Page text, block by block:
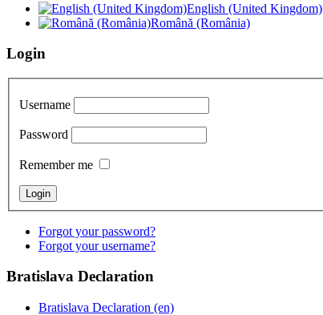
English (United Kingdom)
Română (România)
Login
Username
Password
Remember me
Forgot your password?
Forgot your username?
Bratislava Declaration
Bratislava Declaration (en)